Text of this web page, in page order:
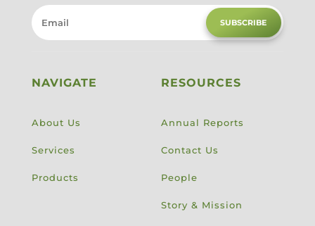
SUBSCRIBE
NAVIGATE
About Us
Services
Products
RESOURCES
Annual Reports
Contact Us
People
Story & Mission